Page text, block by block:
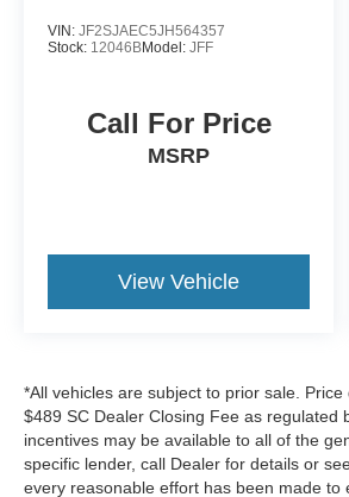
driving enjoyable. The power-
seat, heated power mirrors, and
security and ease of access.
steering wheel adjustment allows
SUV ready for its next owner.
the extra seating for a growing
capability, or simply a reliable
invite you to visit our showroom
and test drive.
VIN: JF2SJAEC5JH564357
Stock: 12046BModel: JFF
Call For Price
MSRP
View Vehicle
*All vehicles are subject to prior sale.
$489 SC Dealer Closing Fee as regulated
incentives may be available to all of the
specific lender, call Dealer for details or
every reasonable effort has been made